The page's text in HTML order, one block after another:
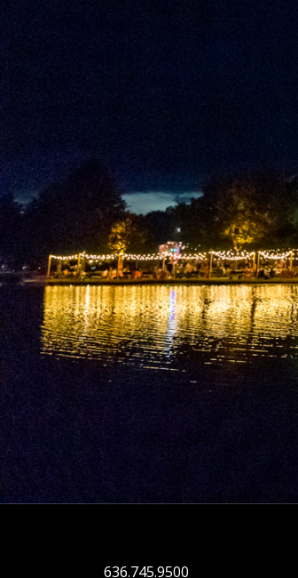
636.745.9500